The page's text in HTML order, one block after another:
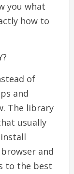
you what
how to
of
and
The library
usually
and
to the best